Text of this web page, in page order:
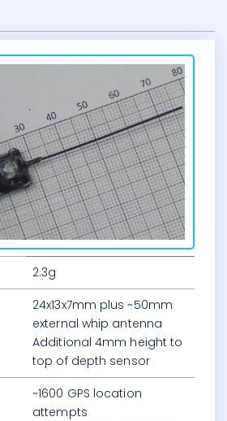
2.3g
24x13x7mm plus ~50mm
external whip antenna
Additional 4mm height to
top of depth sensor
~1600 GPS location
attempts